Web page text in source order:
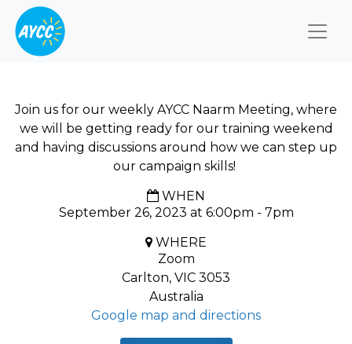
Join us for our weekly AYCC Naarm Meeting, where
we will be getting ready for our training weekend
and having discussions around how we can step up
our campaign skills!
WHEN
September 26, 2023 at 6:00pm - 7pm
WHERE
Zoom
Carlton, VIC 3053
Australia
Google map and directions